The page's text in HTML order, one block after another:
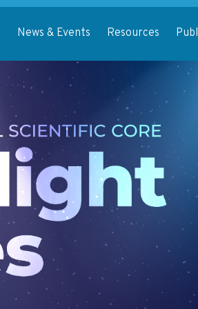
News & Events Resources